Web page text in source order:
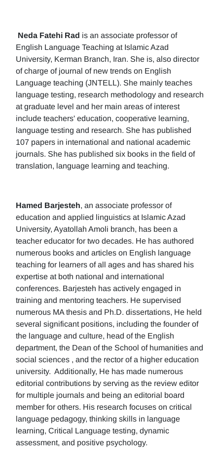
Neda Fatehi Rad is an associate professor of
English Language Teaching at Islamic Azad
University, Kerman Branch, Iran. She is, also director
of charge of journal of new trends on English
Language teaching (JNTELL). She mainly teaches
language testing, research methodology and research
at graduate level and her main areas of interest
include teachers' education, cooperative learning,
language testing and research. She has published
107 papers in international and national academic
journals. She has published six books in the field of
translation, language learning and teaching.
Hamed Barjesteh, an associate professor of
education and applied linguistics at Islamic Azad
University, Ayatollah Amoli branch, has been a
teacher educator for two decades. He has authored
numerous books and articles on English language
teaching for learners of all ages and has shared his
expertise at both national and international
conferences. Barjesteh has actively engaged in
training and mentoring teachers. He supervised
numerous MA thesis and Ph.D. dissertations, He held
several significant positions, including the founder of
the language and culture, head of the English
department, the Dean of the School of humanities and
social sciences , and the rector of a higher education
university. Additionally, He has made numerous
editorial contributions by serving as the review editor
for multiple journals and being an editorial board
member for others. His research focuses on critical
language pedagogy, thinking skills in language
learning, Critical Language testing, dynamic
assessment, and positive psychology.